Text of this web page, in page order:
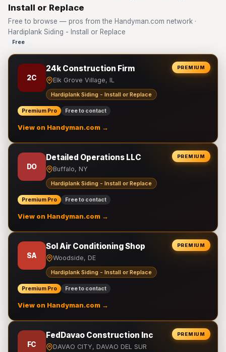
Install or Replace
Free to browse — pros from the Handyman.com network ·
Hardiplank Siding - Install or Replace
Free
PREMIUM
2C
24k Construction Firm
Elk Grove Village, IL
Hardiplank Siding - Install or Replace
Premium Pro Free to contact
View on Handyman.com →
PREMIUM
DO
Detailed Operations LLC
Buffalo, NY
Hardiplank Siding - Install or Replace
Premium Pro Free to contact
View on Handyman.com →
PREMIUM
SA
Sol Air Conditioning Shop
Woodside, DE
Hardiplank Siding - Install or Replace
Premium Pro Free to contact
View on Handyman.com →
PREMIUM
FC
FedDavao Construction Inc
DAVAO CITY, DAVAO DEL SUR